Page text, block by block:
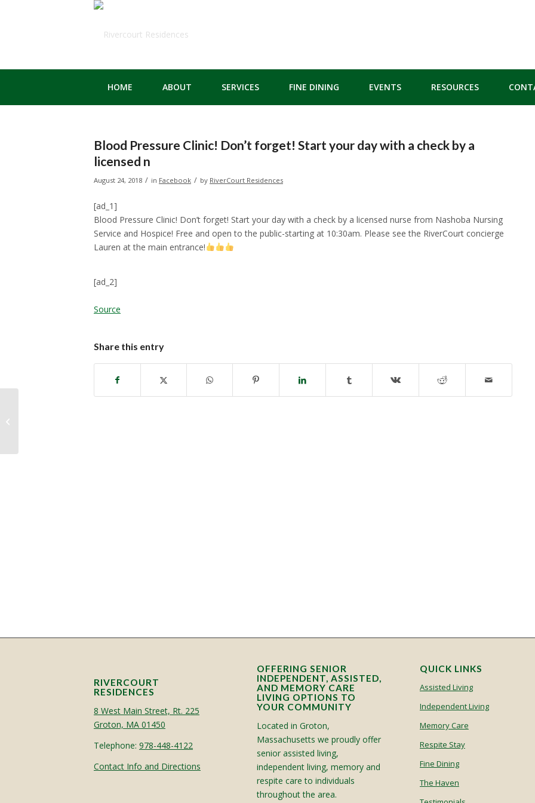
HOME ABOUT SERVICES FINE DINING EVENTS RESOURCES
Blood Pressure Clinic! Don’t forget! Start your day with a check by a
licensed n
August 24, 2018 / in Facebook / by RiverCourt Residences
[ad_1]
Blood Pressure Clinic! Don’t forget! Start your day with a check by a licensed nurse from Nashoba Nursing
Service and Hospice! Free and open to the public-starting at 10:30am. Please see the RiverCourt concierge
Lauren at the main entrance!
[ad_2]
Source
Share this entry
RIVERCOURT
RESIDENCES
8 West Main Street, Rt. 225
Groton, MA 01450
Telephone: 978-448-4122
Contact Info and Directions
OFFERING SENIOR
INDEPENDENT, ASSISTED,
AND MEMORY CARE
LIVING OPTIONS TO
YOUR COMMUNITY
Located in Groton,
Massachusetts we proudly offer
senior assisted living,
independent living, memory and
respite care to individuals
throughout the area.
QUICK LINKS
Assisted Living
Independent Living
Memory Care
Respite Stay
Fine Dining
The Haven